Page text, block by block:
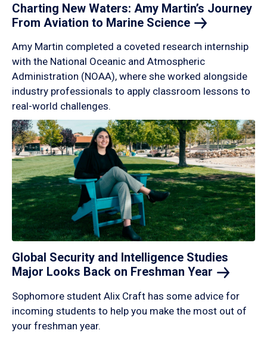
Charting New Waters: Amy Martin’s Journey
From Aviation to Marine Science
Amy Martin completed a coveted research internship
with the National Oceanic and Atmospheric
Administration (NOAA), where she worked alongside
industry professionals to apply classroom lessons to
real-world challenges.
Global Security and Intelligence Studies
Major Looks Back on Freshman Year
Sophomore student Alix Craft has some advice for
incoming students to help you make the most out of
your freshman year.